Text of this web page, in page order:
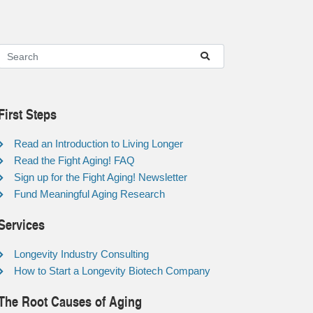
Steps
Read an Introduction to Living Longer
Read the Fight Aging! FAQ
Sign up for the Fight Aging! Newsletter
Fund Meaningful Aging Research
Longevity Industry Consulting
How to Start a Longevity Biotech Company
Root Causes of Aging